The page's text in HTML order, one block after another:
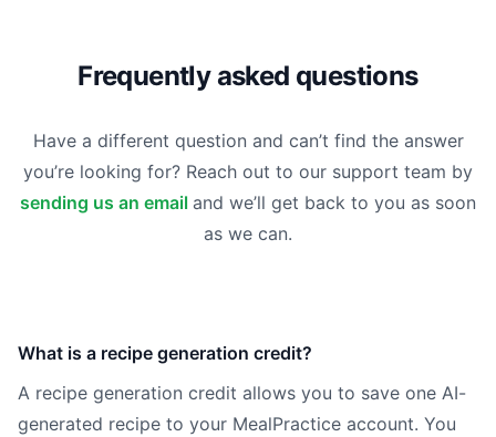
Frequently asked questions
Have a different question and can’t find the answer
you’re looking for? Reach out to our support team by
sending us an email and we’ll get back to you as soon
as we can.
What is a recipe generation credit?
A recipe generation credit allows you to save one AI-
generated recipe to your MealPractice account. You